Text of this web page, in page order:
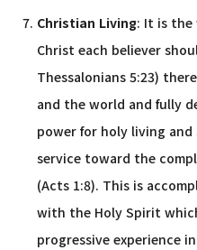
Christian Living: It is
Christ each believer
Thessalonians 5:23)
and the world and fully
power for holy living
service toward the
(Acts 1:8). This is
with the Holy Spirit
progressive experience